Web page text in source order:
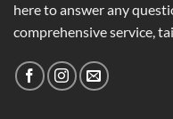
here to answer any
comprehensive service,